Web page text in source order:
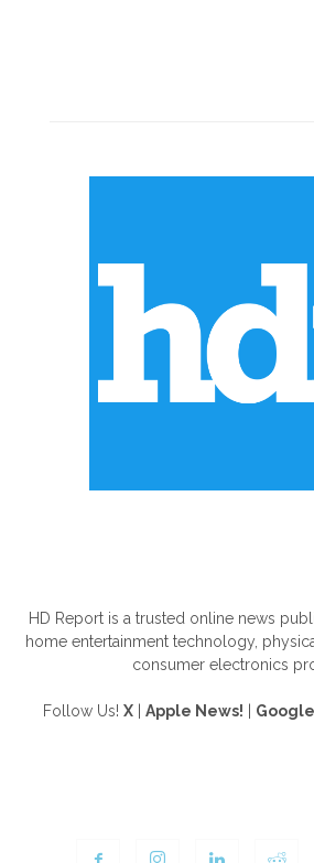
HD Report is a trusted online news
home entertainment technology,
consumer electronics
Follow Us! X Apple News!